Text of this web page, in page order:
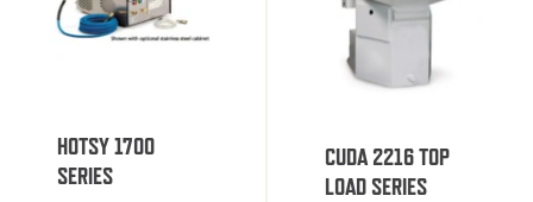
HOTSY 1700
SERIES
CUDA 2216 TOP
LOAD SERIES